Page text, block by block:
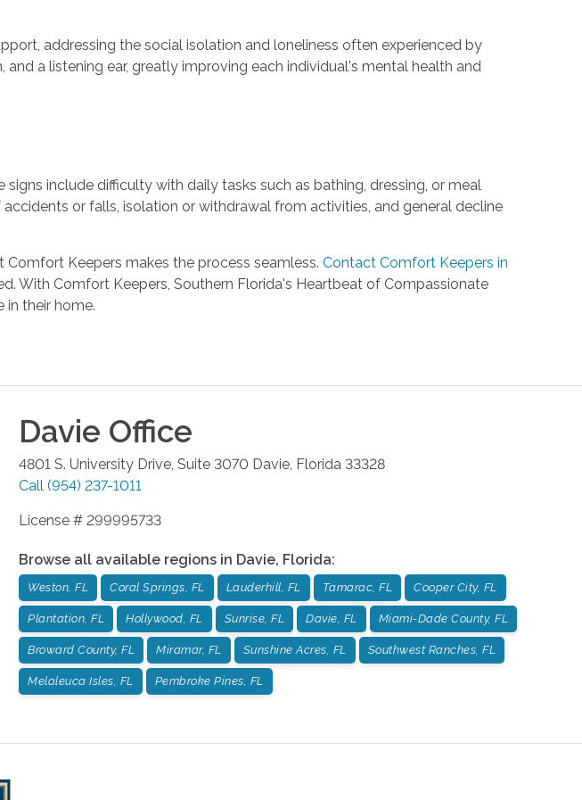
addressing the social isolation and loneliness often experienced by
a listening ear, greatly improving each individual's mental health and
include difficulty with daily tasks such as bathing, dressing, or meal
or falls, isolation or withdrawal from activities, and general decline
Keepers makes the process seamless. Contact Comfort Keepers in
With Comfort Keepers, Southern Florida's Heartbeat of Compassionate
in their home.
Davie Office
4801 S. University Drive, Suite 3070 Davie Florida 33328
Call (954) 237-1011
License # 299995733
Browse all available regions in Davie, Florida:
Weston, FL Coral Springs, FL Lauderhill, FL Tamarac, FL Cooper City, FL
Plantation, FL Hollywood, FL Sunrise, FL Davie, FL Miami-Dade County, FL
Broward County, FL Miramar, FL Sunshine Acres, FL Southwest Ranches, FL
Melaleuca Isles, FL Pembroke Pines, FL